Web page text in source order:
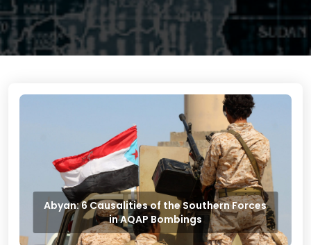
Abyan: 6 Causalities of the Southern Forces
in AQAP Bombings